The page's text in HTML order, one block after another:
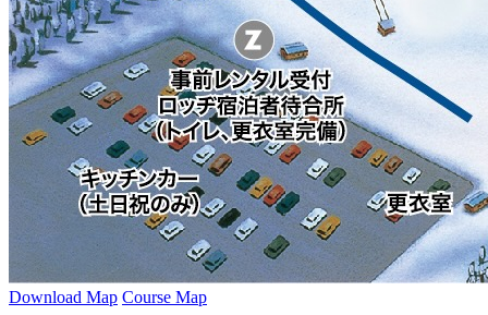
Download Map Course Map